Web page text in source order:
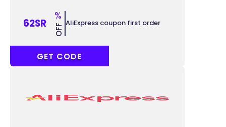
62SR
%
OFF AliExpress coupon first order
ACCC62
GET CODE